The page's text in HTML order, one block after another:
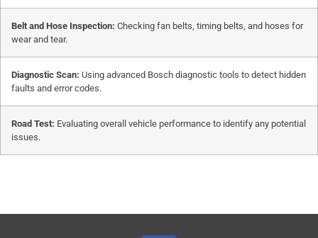
Belt and Hose Inspection: Checking fan belts, timing belts, and hoses for
wear and tear.
Diagnostic Scan: Using advanced Bosch diagnostic tools to detect hidden
faults and error codes.
Road Test: Evaluating overall vehicle performance to identify any potential
issues.